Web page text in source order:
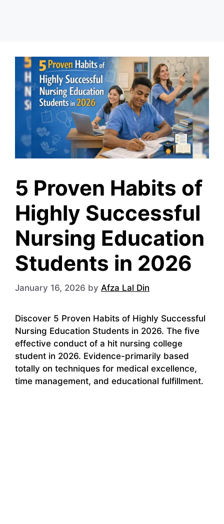
5 Proven Habits of
Highly Successful
Nursing Education
Students in 2026
January 16, 2026 by Afza Lal Din
Discover 5 Proven Habits of Highly Successful
Nursing Education Students in 2026. The five
effective conduct of a hit nursing college
student in 2026. Evidence-primarily based
totally on techniques for medical excellence,
time management, and educational fulfillment.